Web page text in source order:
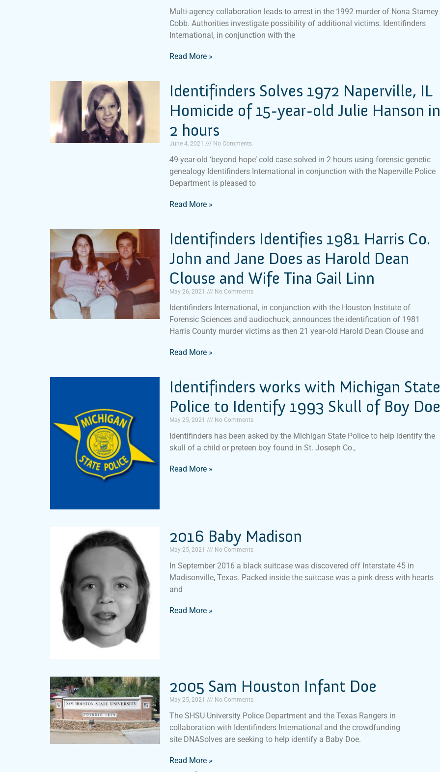
Multi-agency collaboration leads to arrest in the 1992 murder of Nona Stamey
Cobb. Authorities investigate possibility of additional victims. Identifinders
International, in conjunction with the
Read More »
Identifinders Solves 1972 Naperville, IL
Homicide of 15-year-old Julie Hanson
2 hours
June 4, 2021 No Comments
49-year-old ‘beyond hope’ cold case solved in 2 hours using forensic genetic
genealogy Identifinders International in conjunction with the Naperville Police
Department is pleased to
Read More »
Identifinders Identifies 1981 Harris Co.
John and Jane Does as Harold Dean
Clouse and Wife Tina Gail Linn
May 26, 2021 No Comments
Identifinders International, in conjunction with the Houston Institute of
Forensic Sciences and audiochuck, announces the identification of 1981
Harris County murder victims as then 21 year-old Harold Dean Clouse and
Read More »
Identifinders works with Michigan
Police to Identify 1993 Skull of Boy
May 25, 2021 No Comments
Identifinders has been asked by the Michigan State Police to help identify the
skull of a child or preteen boy found in St. Joseph Co.,
Read More »
2016 Baby Madison
May 25, 2021 No Comments
In September 2016 a black suitcase was discovered off Interstate 45 in
Madisonville, Texas. Packed inside the suitcase was a pink dress with hearts
and
Read More »
2005 Sam Houston Infant Doe
May 25, 2021 No Comments
The SHSU University Police Department and the Texas Rangers in
collaboration with Identifinders International and the crowdfunding
site DNASolves are seeking to help identify a Baby Doe.
Read More »